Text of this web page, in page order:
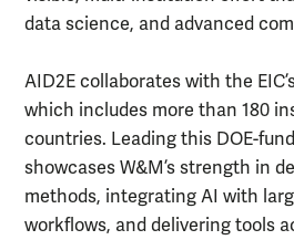
data science, and advanced
AID2E collaborates with the
which includes more than 180
countries. Leading this DOE-
showcases W&M’s strength in
methods, integrating AI with
workflows, and delivering tools